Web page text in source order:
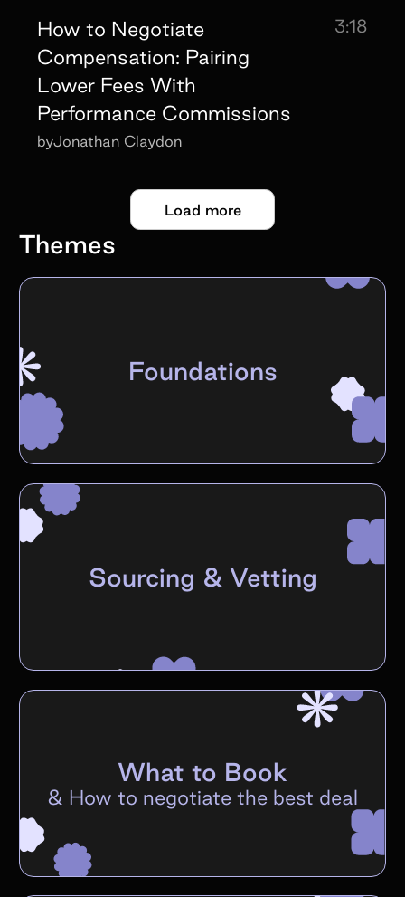
How to Negotiate
Compensation: Pairing
Lower Fees With
Performance Commissions
3:18
byJonathan Claydon
Load more
Themes
Foundations
Sourcing & Vetting
What to Book
& How to negotiate the best deal